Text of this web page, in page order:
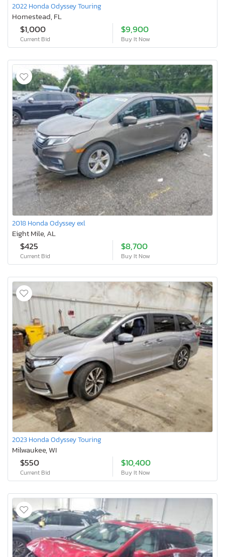
2022 Honda Odyssey Touring
Homestead, FL
$1,000
Current Bid
$9,900
Buy It Now
2018 Honda Odyssey exl
Eight Mile, AL
$425
Current Bid
$8,700
Buy It Now
2023 Honda Odyssey Touring
Milwaukee, WI
$550
Current Bid
$10,400
Buy It Now